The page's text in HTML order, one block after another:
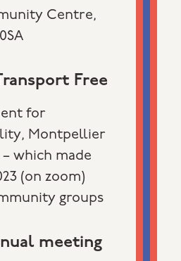
Centre,
Free
for
Montpellier
which made
(on zoom)
groups
meeting